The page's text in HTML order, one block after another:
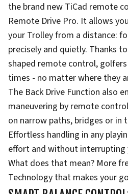
the brand new TiCad remote
Remote Drive Pro. It allows
your Trolley from a distance:
precisely and quietly. Thanks
shaped remote control,
times - no matter where they
The Back Drive Function also
maneuvering by remote
on narrow paths, bridges or in
Effortless handling in any
effort and without interrupting
What does that mean? More
Technology that makes your